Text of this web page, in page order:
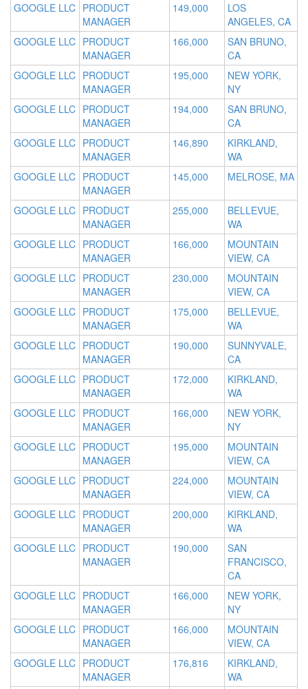
GOOGLE LLC PRODUCT
MANAGER
149,000
LOS
ANGELES, CA
GOOGLE LLC PRODUCT
MANAGER
166,000
SAN BRUNO,
CA
GOOGLE LLC PRODUCT
MANAGER
195,000
NEW YORK,
NY
GOOGLE LLC PRODUCT
MANAGER
194,000
SAN BRUNO,
CA
GOOGLE LLC PRODUCT
MANAGER
146,890
KIRKLAND,
WA
GOOGLE LLC PRODUCT
MANAGER
145,000 MELROSE, MA
GOOGLE LLC PRODUCT
MANAGER
255,000
BELLEVUE,
WA
GOOGLE LLC PRODUCT
MANAGER
166,000
MOUNTAIN
VIEW, CA
GOOGLE LLC PRODUCT
MANAGER
230,000
MOUNTAIN
VIEW, CA
GOOGLE LLC PRODUCT
MANAGER
175,000
BELLEVUE,
WA
GOOGLE LLC PRODUCT
MANAGER
190,000
SUNNYVALE,
CA
GOOGLE LLC PRODUCT
MANAGER
172,000
KIRKLAND,
WA
GOOGLE LLC PRODUCT
MANAGER
166,000
NEW YORK,
NY
GOOGLE LLC PRODUCT
MANAGER
195,000
MOUNTAIN
VIEW, CA
GOOGLE LLC PRODUCT
MANAGER
224,000
MOUNTAIN
VIEW, CA
GOOGLE LLC PRODUCT
MANAGER
200,000
KIRKLAND,
WA
GOOGLE LLC PRODUCT
MANAGER
190,000
SAN
FRANCISCO,
CA
GOOGLE LLC PRODUCT
MANAGER
166,000
NEW YORK,
NY
GOOGLE LLC PRODUCT
MANAGER
166,000
MOUNTAIN
VIEW, CA
GOOGLE LLC PRODUCT
MANAGER
176,816
KIRKLAND,
WA